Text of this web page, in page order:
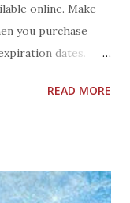
online. Make
you purchase
dates.
14 through
and get $20 bonus
READ MORE